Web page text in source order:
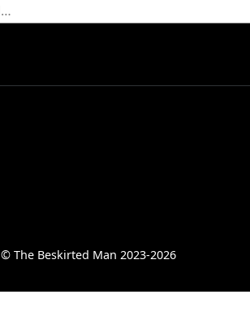
© The Beskirted Man 2023-2026